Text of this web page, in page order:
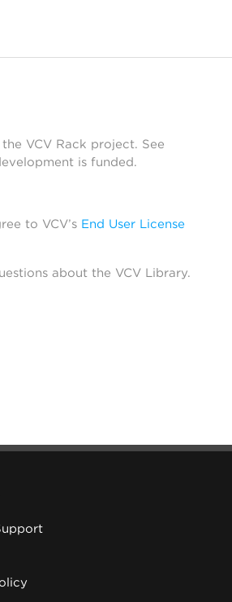
VCV Rack project. See
is funded.
to VCV’s End User License
about the VCV Library.